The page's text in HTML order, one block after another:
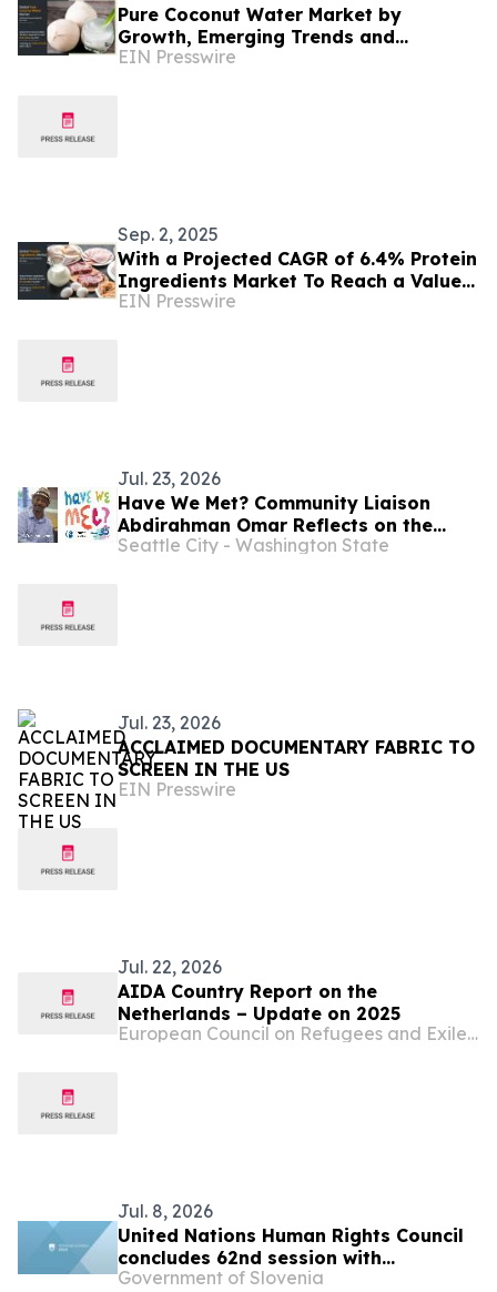
Pure Coconut Water Market by
Growth, Emerging Trends and
Forecast by 2021-2027
EIN Presswire
Sep. 2, 2025
With a Projected CAGR of 6.4% Protein
Ingredients Market To Reach a Value
Of $91.89 Billion by 2027
EIN Presswire
Jul. 23, 2026
Have We Met? Community Liaison
Abdirahman Omar Reflects on the
Intersection of Football, Heritage,
Seattle City - Washington State
Jul. 23, 2026
ACCLAIMED DOCUMENTARY FABRIC TO
SCREEN IN THE US
EIN Presswire
Jul. 22, 2026
AIDA Country Report on the
Netherlands – Update on 2025
European Council on Refugees and Exiles (ECRE)
Jul. 8, 2026
United Nations Human Rights Council
concludes 62nd session with
successful adoption of the resolution
Government of Slovenia